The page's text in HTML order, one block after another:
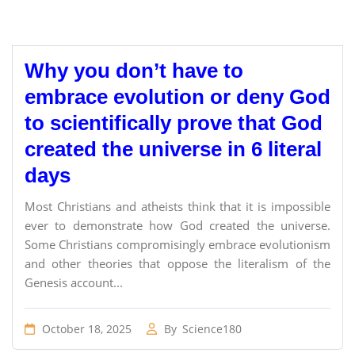
Why you don’t have to
embrace evolution or deny God
to scientifically prove that God
created the universe in 6 literal
days
Most Christians and atheists think that it is impossible
ever to demonstrate how God created the universe.
Some Christians compromisingly embrace evolutionism
and other theories that oppose the literalism of the
Genesis account...
October 18, 2025 By Science180